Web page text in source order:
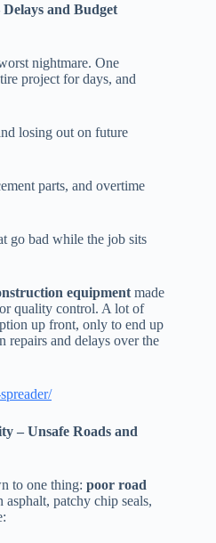
and Budget
nightmare. One
project for days, and
losing out on future
parts, and overtime
go bad while the job sits
equipment made
quality control. A lot of
up front, only to end up
repairs and delays over the
– Unsafe Roads and
to one thing: poor road
patchy chip seals,